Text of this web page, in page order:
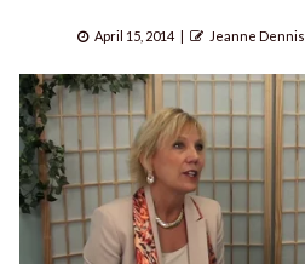
Posted
April 15, 2014 Author
Jeanne Dennis